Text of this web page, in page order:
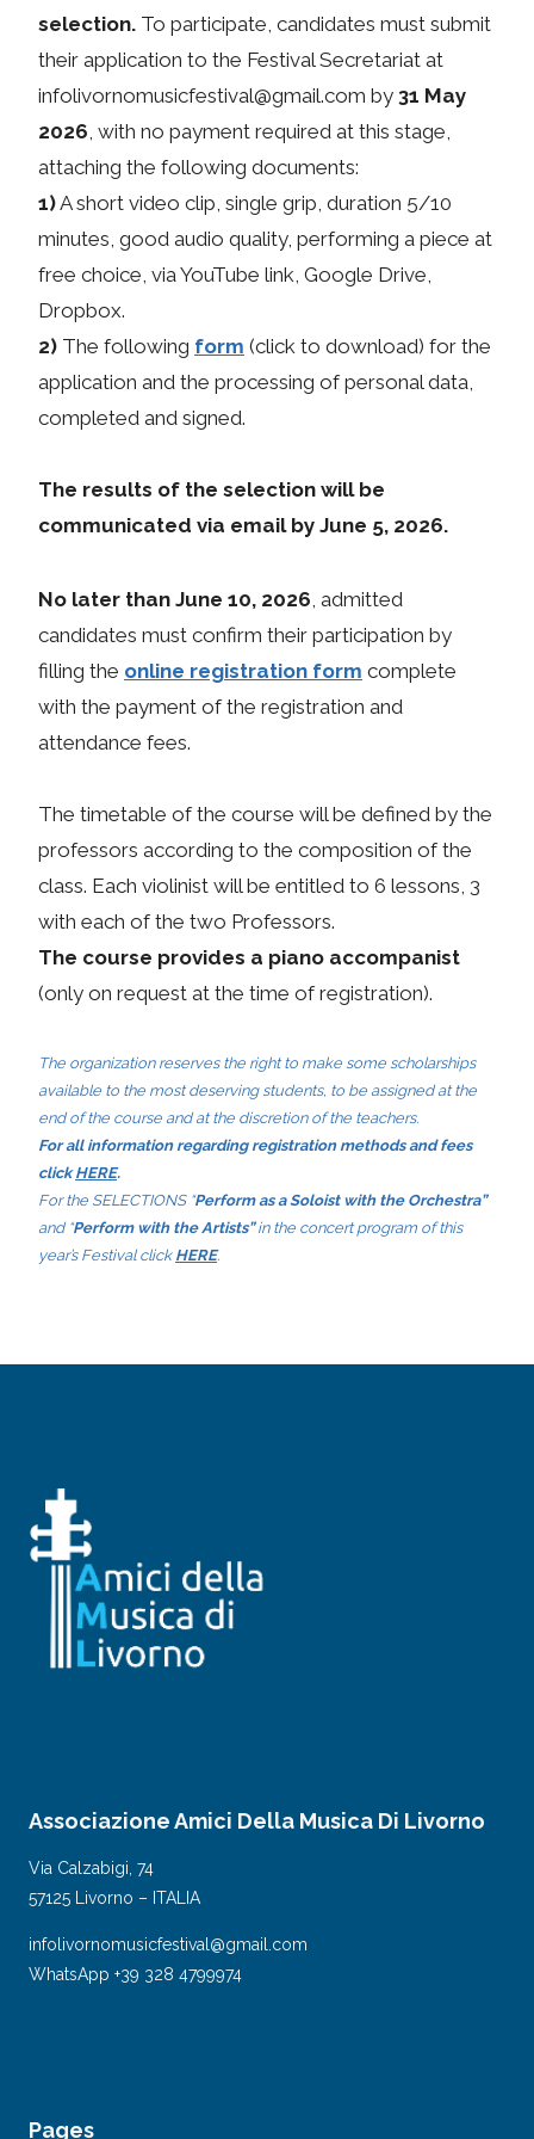
selection. To participate, candidates must submit
their application to the Festival Secretariat at
infolivornomusicfestival@gmail.com by 31 May
2026 , with no payment required at this stage,
attaching the following documents:
1)A short video clip, single grip, duration 5/10
minutes, good audio quality, performing a piece at
free choice, via YouTube link, Google Drive,
Dropbox.
2) The following form (click to download) for the
application and the processing of personal data,
completed and signed.
The results of the selection will be
communicated via email by June 5, 2026.
No later than June 10, 2026 , admitted
candidates must confirm their participation by
filling the online registration form complete
with the payment of the registration and
attendance fees.
The timetable of the course will be defined by the
professors according to the composition of the
class. Each violinist will be entitled to 6 lessons, 3
with each of the two Professors.
The course provides a piano accompanist
(only on request at the time of registration).
The organization reserves the right to make some scholarships
available to the most deserving students, to be assigned at the
end of the course and at the discretion of the teachers.
For all information regarding registration methods and fees
clickHERE.
For the SELECTIONS “Perform as a Soloist with the Orchestra”
and “Perform with the Artists”in the concert program of this
year’s Festival click HERE.
Associazione Amici Della Musica Di Livorno
Via Calzabigi, 74
57125 Livorno – ITALIA
infolivornomusicfestival@gmail.com
WhatsApp +39 328 4799974
Pages